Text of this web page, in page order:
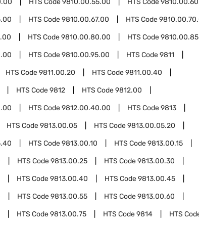
HTS Code9810.00.55.00 HTS Code
HTS Code9810.00.67.00 HTS Code
HTS Code9810.00.80.00 HTS Code
HTS Code9810.00.95.00 HTS Code9811
HTS Code9811.00.20 HTS Code9811.00.40
HTS Code9812 HTS Code9812.00
HTS Code9812.00.40.00 HTS Code9813
HTS Code9813.00.05 HTS Code9813.00.05.20
HTS Code9813.00.10 HTS Code9813.00.15
HTS Code9813.00.25 HTS Code9813.00.30
HTS Code9813.00.40 HTS Code9813.00.45
HTS Code9813.00.55 HTS Code9813.00.60
HTS Code9813.00.75 HTS Code9814 HTS